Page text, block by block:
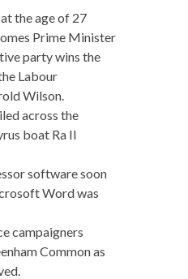
the age of 27
Prime Minister
party wins the
Labour
Wilson.
across the
boat Ra II
software soon
Word was
campaigners
Common as